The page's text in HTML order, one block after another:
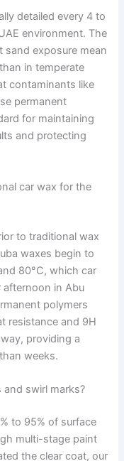
detailed every 4 to
environment. The
sand exposure mean
in temperate
contaminants like
permanent
for maintaining
and protecting
car wax for the
to traditional wax
waxes begin to
80°C, which car
afternoon in Abu
polymers
resistance and 9H
providing a
weeks.
and swirl marks?
to 95% of surface
multi-stage paint
the clear coat, our